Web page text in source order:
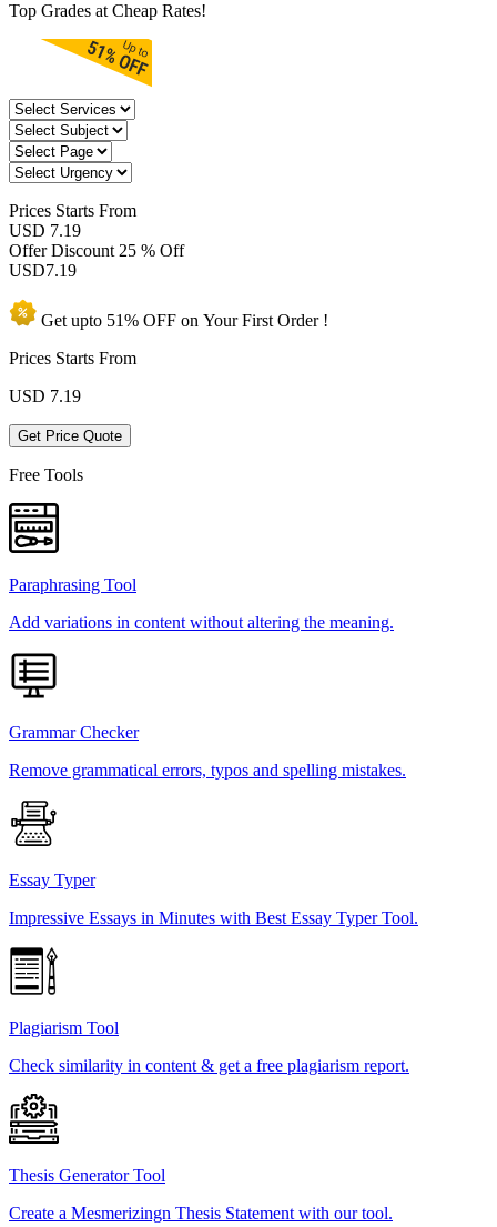
Top Grades at Cheap Rates!
Prices Starts From
USD 7.19
Offer Discount 25 % Off
USD7.19
Get upto 51% OFF on YourFirst Order !
Prices Starts From
USD 7.19
Get Price Quote
Free Tools
Paraphrasing Tool
Add variations in content without altering the meaning.
Grammar Checker
Remove grammatical errors, typos and spelling mistakes.
Essay Typer
Impressive Essays in Minutes with Best Essay Typer Tool.
Plagiarism Tool
Check similarity in content & get a free plagiarism report.
Thesis Generator Tool
Create a Mesmerizingn Thesis Statement with our tool.